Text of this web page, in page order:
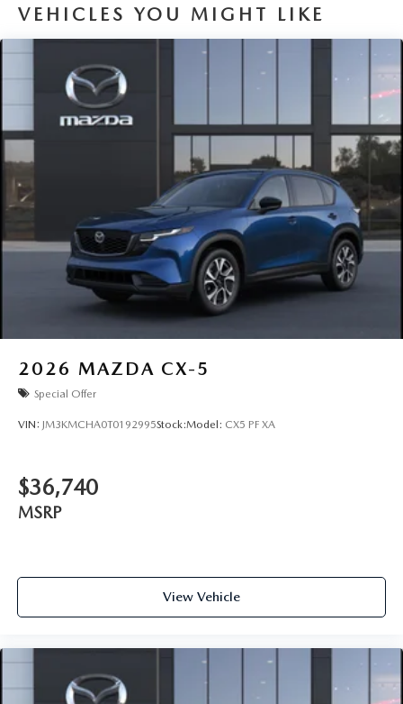
VEHICLES YOU MIGHT LIKE
2026 MAZDA CX-5
Special Offer
VIN: JM3KMCHA0T0192995Stock:Model: CX5 PF XA
$36,740
MSRP
View Vehicle